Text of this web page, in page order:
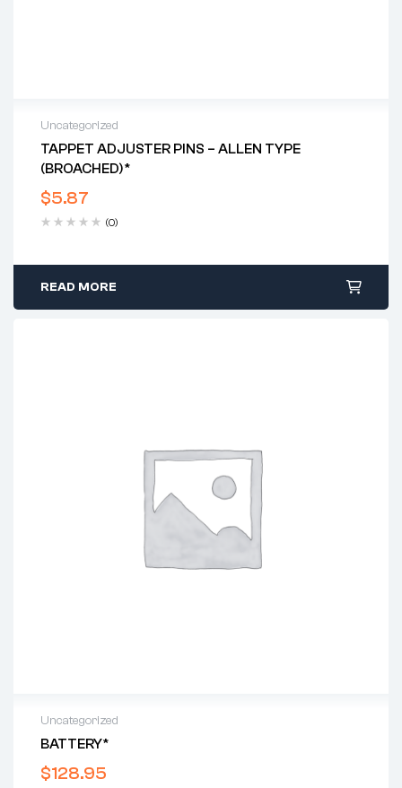
Uncategorized
TAPPET ADJUSTER PINS – ALLEN TYPE
(BROACHED)*
$5.87
(0)
READ MORE
Uncategorized
BATTERY*
$128.95